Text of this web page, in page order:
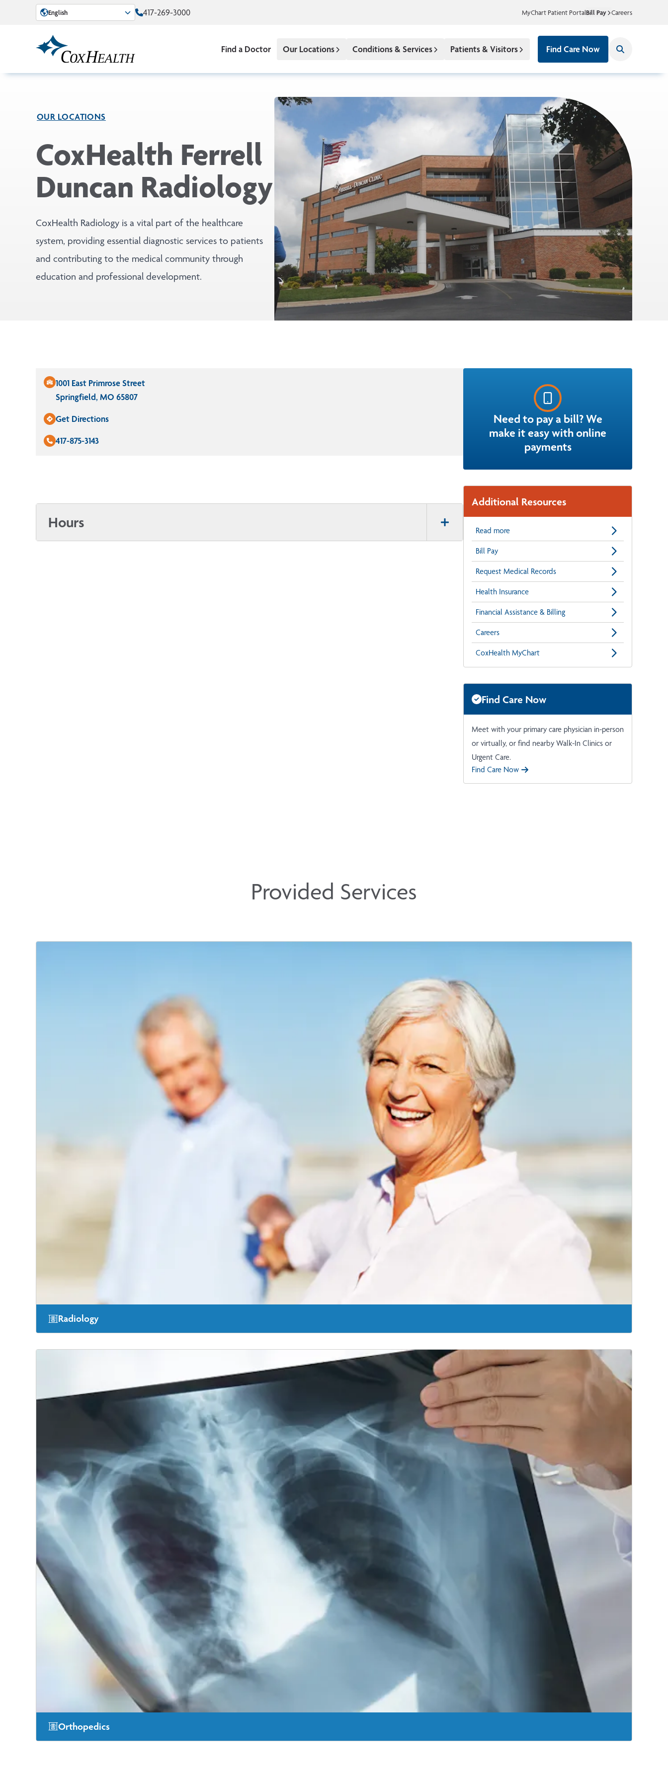
Skip to Main Content
English 417-269-3000 MyChart Patient PortalBill Pay Careers
Find a Doctor Our Locations Conditions & Services Patients & Visitors Find Care Now
OUR LOCATIONS
CoxHealth Ferrell
Duncan Radiology
CoxHealth Radiology is a vital part of the healthcare
system, providing essential diagnostic services to patients
and contributing to the medical community through
education and professional development.
1001 East Primrose Street
Springfield, MO 65807
Get Directions
417-875-3143
Hours
Need to pay a bill? We
make it easy with online
payments
Additional Resources
Read more
Bill Pay
Request Medical Records
Health Insurance
Financial Assistance & Billing
Careers
CoxHealth MyChart
Find Care Now
Meet with your primary care physician in-person
or virtually, or find nearby Walk-In Clinics or
Urgent Care.
Find Care Now
Provided Services
Radiology
View More
Orthopedics